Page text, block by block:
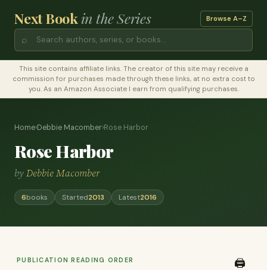
Next Bookin the Series Browse A–Z
⌕
This site contains affiliate links. The creator of this site may receive a
commission for purchases made through these links, at no extra cost to
you. As an Amazon Associate I earn from qualifying purchases.
Home›Debbie Macomber›Rose Harbor
Rose Harbor
byDebbie Macomber
6books Started2013 Latest2016
PUBLICATION READING ORDER 🖨️